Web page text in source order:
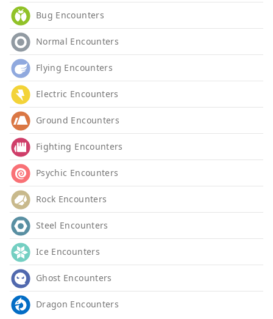
Bug Encounters
Normal Encounters
Flying Encounters
Electric Encounters
Ground Encounters
Fighting Encounters
Psychic Encounters
Rock Encounters
Steel Encounters
Ice Encounters
Ghost Encounters
Dragon Encounters